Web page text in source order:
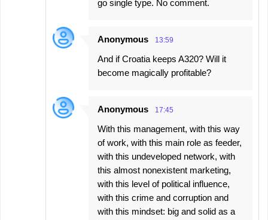
go single type. No comment.
Anonymous 13:59
And if Croatia keeps A320? Will it
become magically profitable?
Anonymous 17:45
With this management, with this way
of work, with this main role as feeder,
with this undeveloped network, with
this almost nonexistent marketing,
with this level of political influence,
with this crime and corruption and
with this mindset: big and solid as a